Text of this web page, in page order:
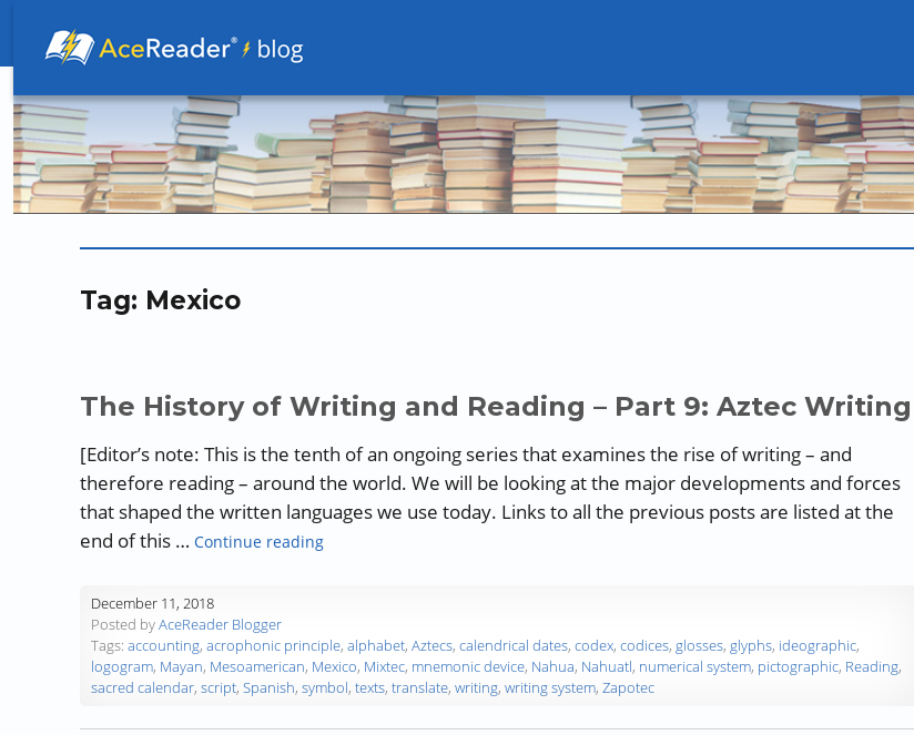
Tag: Mexico
The History of Writing and Reading – Part 9: Aztec Writing
[Editor’s note: This is the tenth of an ongoing series that examines the rise of writing – and
therefore reading – around the world. We will be looking at the major developments and forces
that shaped the written languages we use today. Links to all the previous posts are listed at the
end of this … Continue reading“The History of Writing and Reading – Part 9: Aztec Writing”
December 11, 2018
Posted byAceReader Blogger
Tags: accounting, acrophonic principle, alphabet, Aztecs, calendrical dates, codex, codices, glosses, glyphs, ideographic,
logogram, Mayan, Mesoamerican, Mexico, Mixtec, mnemonic device, Nahua, Nahuatl, numerical system, pictographic, Reading,
sacred calendar, script, Spanish, symbol, texts, translate, writing, writing system, Zapotec